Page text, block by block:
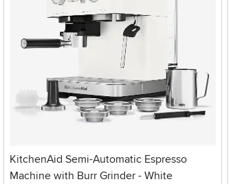
KitchenAid Semi-Automatic Espresso
Machine with Burr Grinder - White